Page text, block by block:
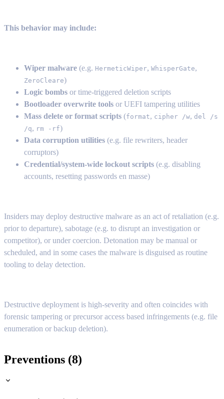
This behavior may include:
Wiper malware (e.g. HermeticWiper, WhisperGate,
ZeroCleare)
Logic bombs or time-triggered deletion scripts
Bootloader overwrite tools or UEFI tampering utilities
Mass delete or format scripts (format, cipher /w, del /s
/q, rm -rf)
Data corruption utilities (e.g. file rewriters, header
corruptors)
Credential/system-wide lockout scripts (e.g. disabling
accounts, resetting passwords en masse)
Insiders may deploy destructive malware as an act of retaliation (e.g.
prior to departure), sabotage (e.g. to disrupt an investigation or
competitor), or under coercion. Detonation may be manual or
scheduled, and in some cases the malware is disguised as routine
tooling to delay detection.
Destructive deployment is high-severity and often coincides with
forensic tampering or precursor access based infringements (e.g. file
enumeration or backup deletion).
Preventions (8)